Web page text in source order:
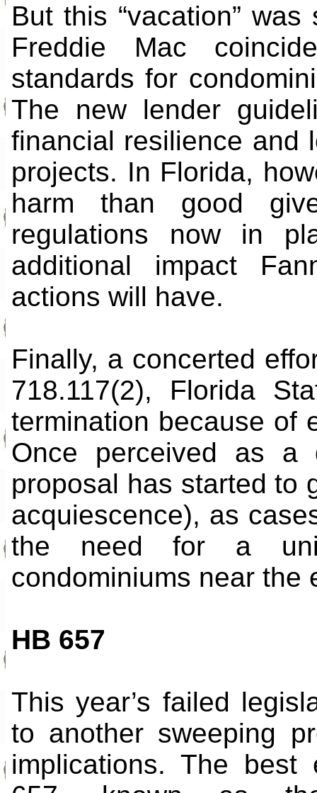
But this “vacation”
Freddie Mac
standards for
The new lender
financial resilience and
projects. In Florida,
harm than good
regulations now in
additional impact
actions will have.
Finally, a concerted
718.117(2), Florida
termination because of
Once perceived as a
proposal has started to
acquiescence), as
the need for a
condominiums near the
HB 657
This year’s failed
to another sweeping
implications. The